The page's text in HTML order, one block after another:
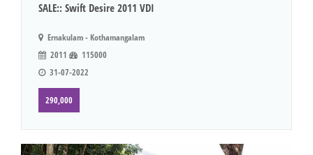
SALE:: Swift Desire 2011 VDI
Ernakulam - Kothamangalam
2011
115000
31-07-2022
290,000